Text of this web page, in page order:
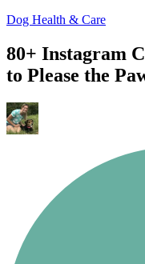
Dog Health & Care
80+ Instagram
to Please the